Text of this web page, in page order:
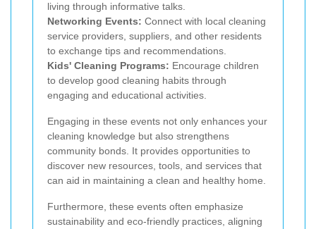
living through informative talks.
Networking Events: Connect with local cleaning
service providers, suppliers, and other residents
to exchange tips and recommendations.
Kids' Cleaning Programs: Encourage children
to develop good cleaning habits through
engaging and educational activities.
Engaging in these events not only enhances your
cleaning knowledge but also strengthens
community bonds. It provides opportunities to
discover new resources, tools, and services that
can aid in maintaining a clean and healthy home.
Furthermore, these events often emphasize
sustainability and eco-friendly practices, aligning